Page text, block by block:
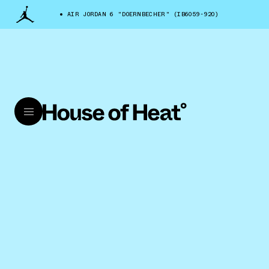
AIR JORDAN 6 "DOERNBECHER" (IB6059-920)